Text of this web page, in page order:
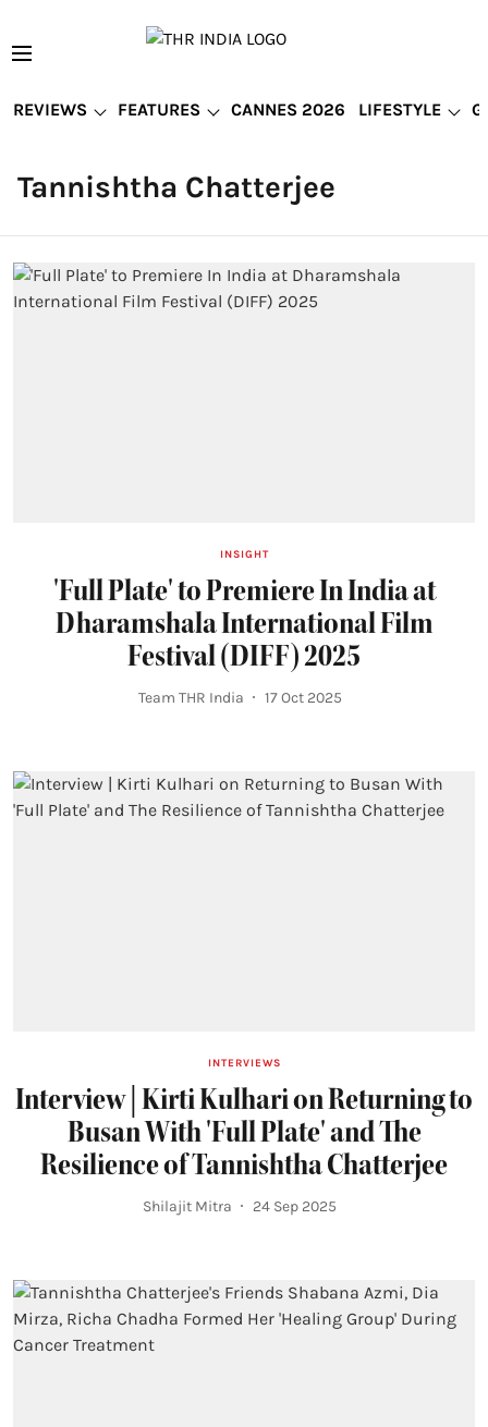
REVIEWS FEATURES CANNES 2026 LIFESTYLE
Tannishtha Chatterjee
INSIGHT
'Full Plate' to Premiere In India at
Dharamshala International Film
Festival (DIFF) 2025
Team THR India 17 Oct 2025
INTERVIEWS
Interview | Kirti Kulhari on Returning to
Busan With 'Full Plate' and The
Resilience of Tannishtha Chatterjee
Shilajit Mitra 24 Sep 2025